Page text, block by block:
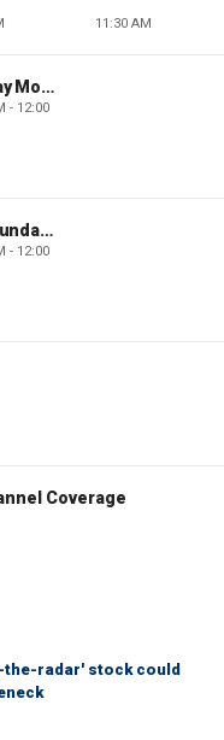
11:30 AM
Sunday Morning Futures
- 12:00
The Sunday Briefing
- 12:00
Coverage
the-radar' stock could